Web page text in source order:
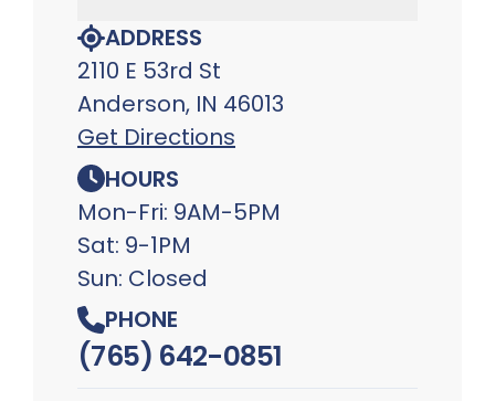
ADDRESS
2110 E 53rd St
Anderson, IN 46013
Get Directions
HOURS
Mon-Fri: 9AM-5PM
Sat: 9-1PM
Sun: Closed
PHONE
(765) 642-0851